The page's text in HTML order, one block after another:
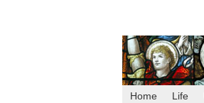
Home Life